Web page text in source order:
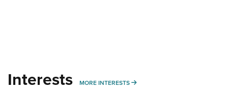
Interests MORE INTERESTS MORE INTERESTS